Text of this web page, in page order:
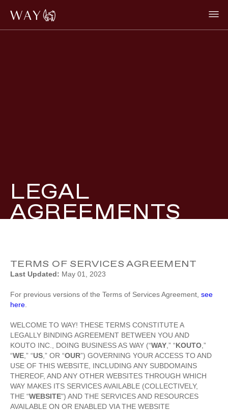
LEGAL
AGREEMENTS
TERMS OF SERVICES AGREEMENT
Last Updated: May 01, 2023
For previous versions of the Terms of Services Agreement, see
here
WELCOME TO WAY! THESE TERMS CONSTITUTE A
LEGALLY BINDING AGREEMENT BETWEEN YOU AND
KOUTO INC., DOING BUSINESS AS WAY (“WAY ,” “KOUTO ,”
“WE ,” “US ,” OR “OUR”) GOVERNING YOUR ACCESS TO AND
USE OF THIS WEBSITE, INCLUDING ANY SUBDOMAINS
THEREOF, AND ANY OTHER WEBSITES THROUGH WHICH
WAY MAKES ITS SERVICES AVAILABLE (COLLECTIVELY,
THE “WEBSITE") AND THE SERVICES AND RESOURCES
AVAILABLE ON OR ENABLED VIA THE WEBSITE